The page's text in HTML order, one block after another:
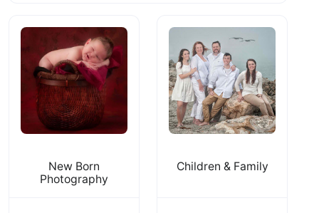
New Born
Photography
Children & Family